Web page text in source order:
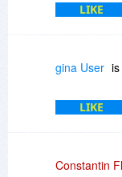
LIKE
gina User
LIKE
Constantin